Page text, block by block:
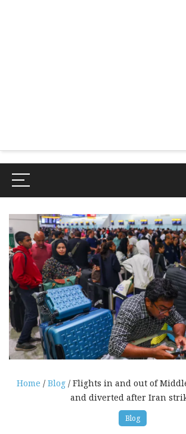
Home / Blog / Flights in and out of
and diverted after Iran
Blog